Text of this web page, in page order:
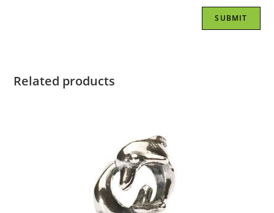
Related products